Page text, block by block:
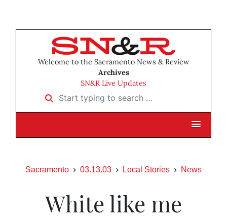
Welcome to the Sacramento News & Review
Archives
SN&R Live Updates
Start typing to search …
Sacramento 03.13.03 Local Stories News
White like me